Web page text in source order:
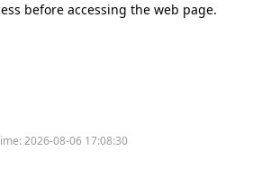
before accessing the web page.
2026-08-06 17:08:30